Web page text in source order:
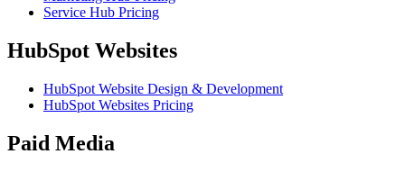
Service Hub Pricing
HubSpot Websites
HubSpot Website Design & Development
HubSpot Websites Pricing
Paid Media